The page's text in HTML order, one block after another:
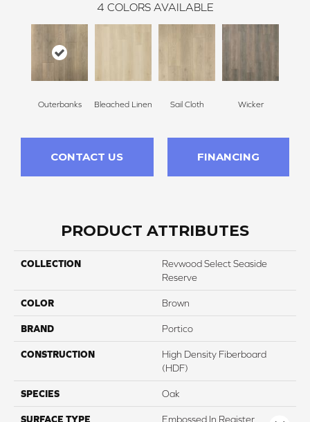
4 COLORS AVAILABLE
Outerbanks Bleached Linen Sail Cloth Wicker
CONTACT US FINANCING
PRODUCT ATTRIBUTES
COLLECTION
Revwood Select Seaside
Reserve
COLOR Brown
BRAND Portico
CONSTRUCTION
High Density Fiberboard
(HDF)
SPECIES Oak
SURFACE TYPE Embossed In Register